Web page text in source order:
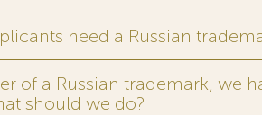
need a Russian
of a Russian trademark, we
should we do?